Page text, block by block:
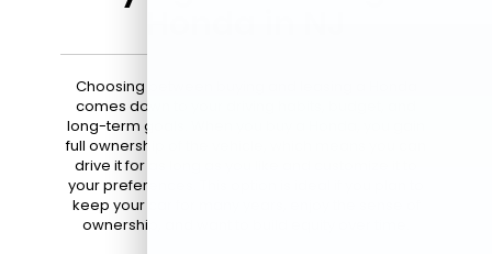
Choosing between buying and leasing a Honda
comes down to your driving habits, budget, and
long-term goals. When you buy a Honda, you gain
full ownership of the vehicle, which means you can
drive it for as long as you like and customize it to
your preferences. This option is ideal if you plan to
keep your car for many years, enjoy the sense of
ownership, and want to build equity over time.